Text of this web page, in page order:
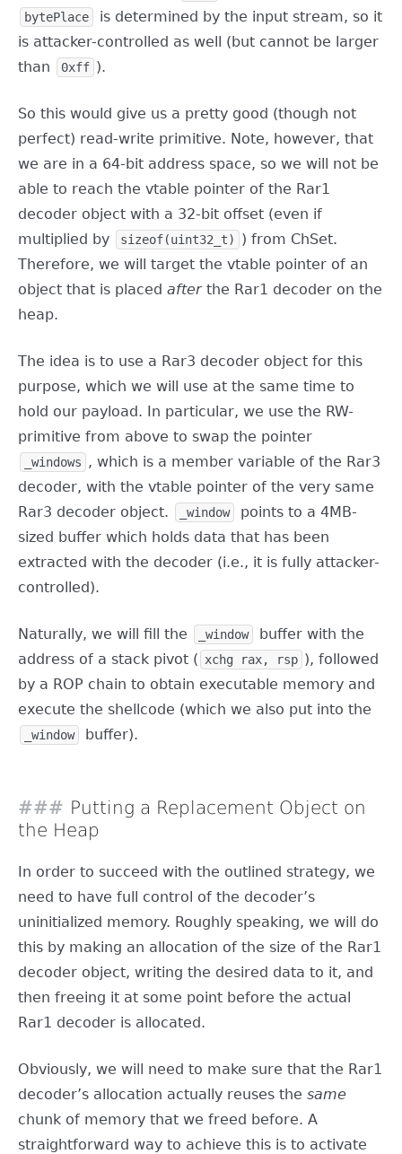
bytePlace
is determined by the input stream, so it
is attacker-controlled as well (but cannot be larger
than
0xff ).
So this would give us a pretty good (though not
perfect) read-write primitive. Note, however, that
we are in a 64-bit address space, so we will not be
able to reach the vtable pointer of the Rar1
decoder object with a 32-bit offset (even if
multiplied by
sizeof(uint32_t)
) from ChSet.
Therefore, we will target the vtable pointer of an
object that is placed afterthe Rar1 decoder on the
heap.
The idea is to use a Rar3 decoder object for this
purpose, which we will use at the same time to
hold our payload. In particular, we use the RW-
primitive from above to swap the pointer
_windows , which is a member variable of the Rar3
decoder, with the vtable pointer of the very same
Rar3 decoder object.
_window
points to a 4MB-
sized buffer which holds data that has been
extracted with the decoder (i.e., it is fully attacker-
controlled).
Naturally, we will fill the _window
buffer with the
address of a stack pivot ( xchg rax, rsp ), followed
by a ROP chain to obtain executable memory and
execute the shellcode (which we also put into the
_window buffer).
Putting a Replacement Object on
the Heap
In order to succeed with the outlined strategy, we
need to have full control of the decoder’s
uninitialized memory. Roughly speaking, we will do
this by making an allocation of the size of the Rar1
decoder object, writing the desired data to it, and
then freeing it at some point before the actual
Rar1 decoder is allocated.
Obviously, we will need to make sure that the Rar1
decoder’s allocation actually reuses the same
chunk of memory that we freed before. A
straightforward way to achieve this is to activate